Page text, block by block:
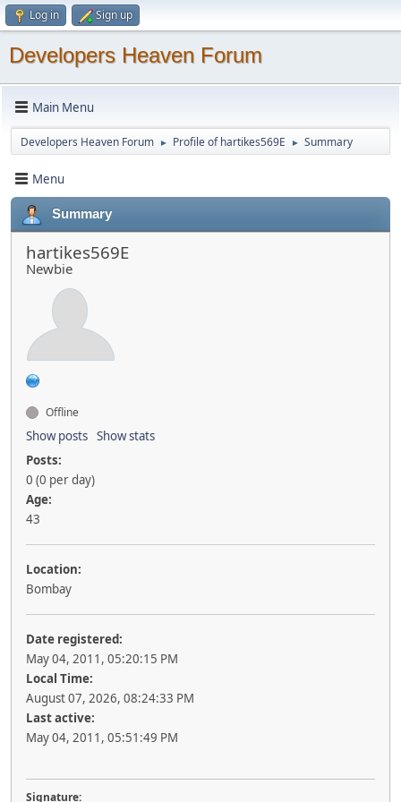
Log in Sign up
Developers Heaven Forum
Main Menu
Developers Heaven Forum ► Profile of hartikes569E ► Summary
Menu
Summary
hartikes569E
Newbie
Offline
Show posts Show stats
Posts:
0 (0 per day)
Age:
43
Location:
Bombay
Date registered:
May 04, 2011, 05:20:15 PM
Local Time:
August 07, 2026, 08:24:33 PM
Last active:
May 04, 2011, 05:51:49 PM
Signature: